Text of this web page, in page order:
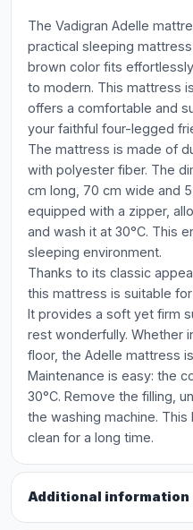
The Vadigran Adelle
practical sleeping
brown color fits
to modern. This mattress
offers a comfortable and
your faithful four-legged
The mattress is made of
with polyester fiber. The
cm long, 70 cm wide and
equipped with a zipper,
and wash it at 30°C. This
sleeping environment.
Thanks to its classic
this mattress is suitable
It provides a soft yet firm
rest wonderfully. Whether
floor, the Adelle mattress
Maintenance is easy: the
30°C. Remove the filling,
the washing machine.
clean for a long time.
Additional information